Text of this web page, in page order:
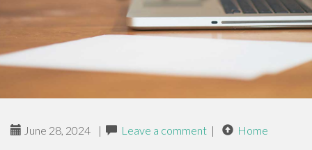
June 28, 2024 | Leave a comment | Home